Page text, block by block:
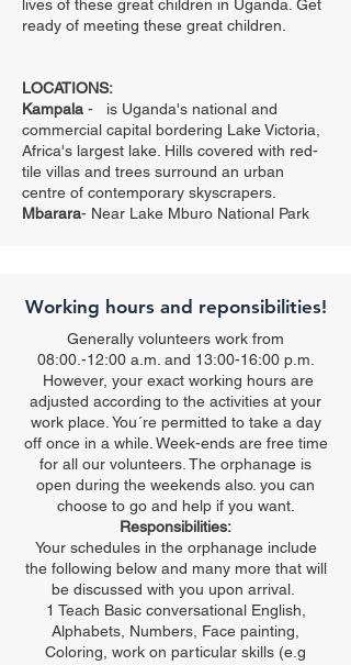
lives of these great children in Uganda. Get
ready of meeting these great children.
LOCATIONS:
Kampala - is Uganda's national and
commercial capital bordering Lake Victoria,
Africa's largest lake. Hills covered with red-
tile villas and trees surround an urban
centre of contemporary skyscrapers.
Mbarara- Near Lake Mburo National Park
Working hours and reponsibilities!
Generally volunteers work from
08:00.-12:00 a.m. and 13:00-16:00 p.m.
However, your exact working hours are
adjusted according to the activities at your
work place. You´re permitted to take a day
off once in a while. Week-ends are free time
for all our volunteers. The orphanage is
open during the weekends also. you can
choose to go and help if you want.
Responsibilities:
Your schedules in the orphanage include
the following below and many more that will
be discussed with you upon arrival.
1 Teach Basic conversational English,
Alphabets, Numbers, Face painting,
Coloring, work on particular skills (e.g